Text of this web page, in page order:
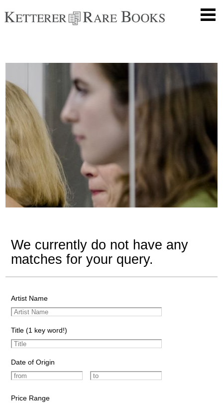
We currently do not have any
matches for your query.
Artist Name
Title (1 key word!)
Date of Origin
Price Range